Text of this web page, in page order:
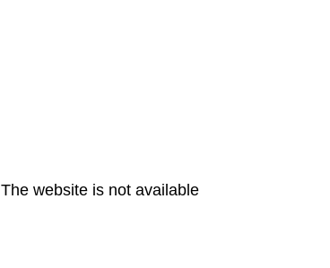
The website is not available